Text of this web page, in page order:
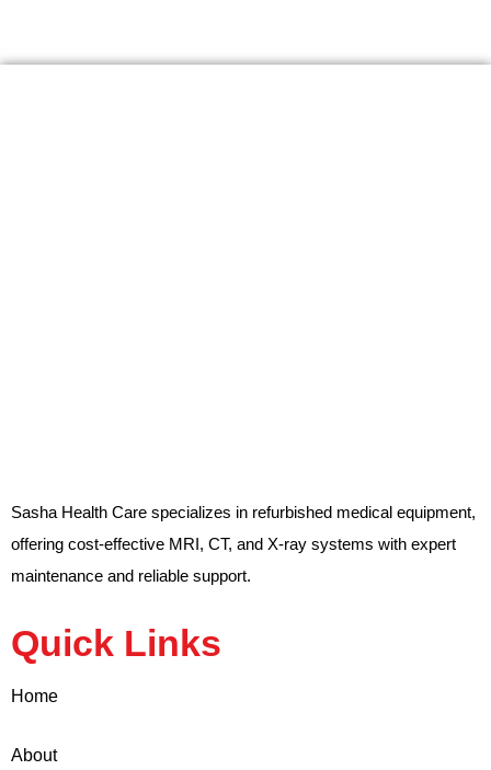
Sasha Health Care specializes in refurbished medical equipment,
offering cost-effective MRI, CT, and X-ray systems with expert
maintenance and reliable support.
Quick Links
Home
About